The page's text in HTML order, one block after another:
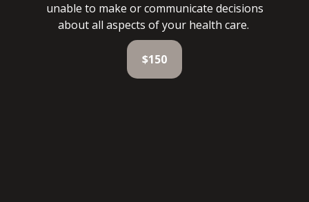
unable to make or communicate decisions
about all aspects of your health care.
$150